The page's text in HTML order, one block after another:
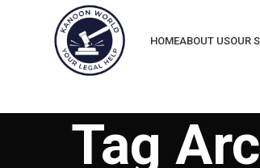
HOMEABOUT USOUR
Tag